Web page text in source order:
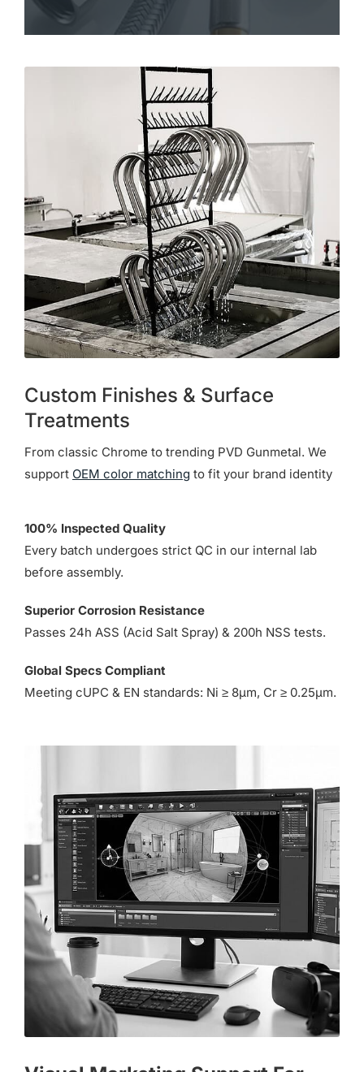
Custom Finishes & Surface
Treatments
From classic Chrome to trending PVD Gunmetal. We
support OEM color matching to fit your brand identity
100% Inspected Quality
Every batch undergoes strict QC in our internal lab
before assembly.
Superior Corrosion Resistance
Passes 24h ASS (Acid Salt Spray) & 200h NSS tests.
Global Specs Compliant
Meeting cUPC & EN standards: Ni ≥ 8µm, Cr ≥ 0.25µm.